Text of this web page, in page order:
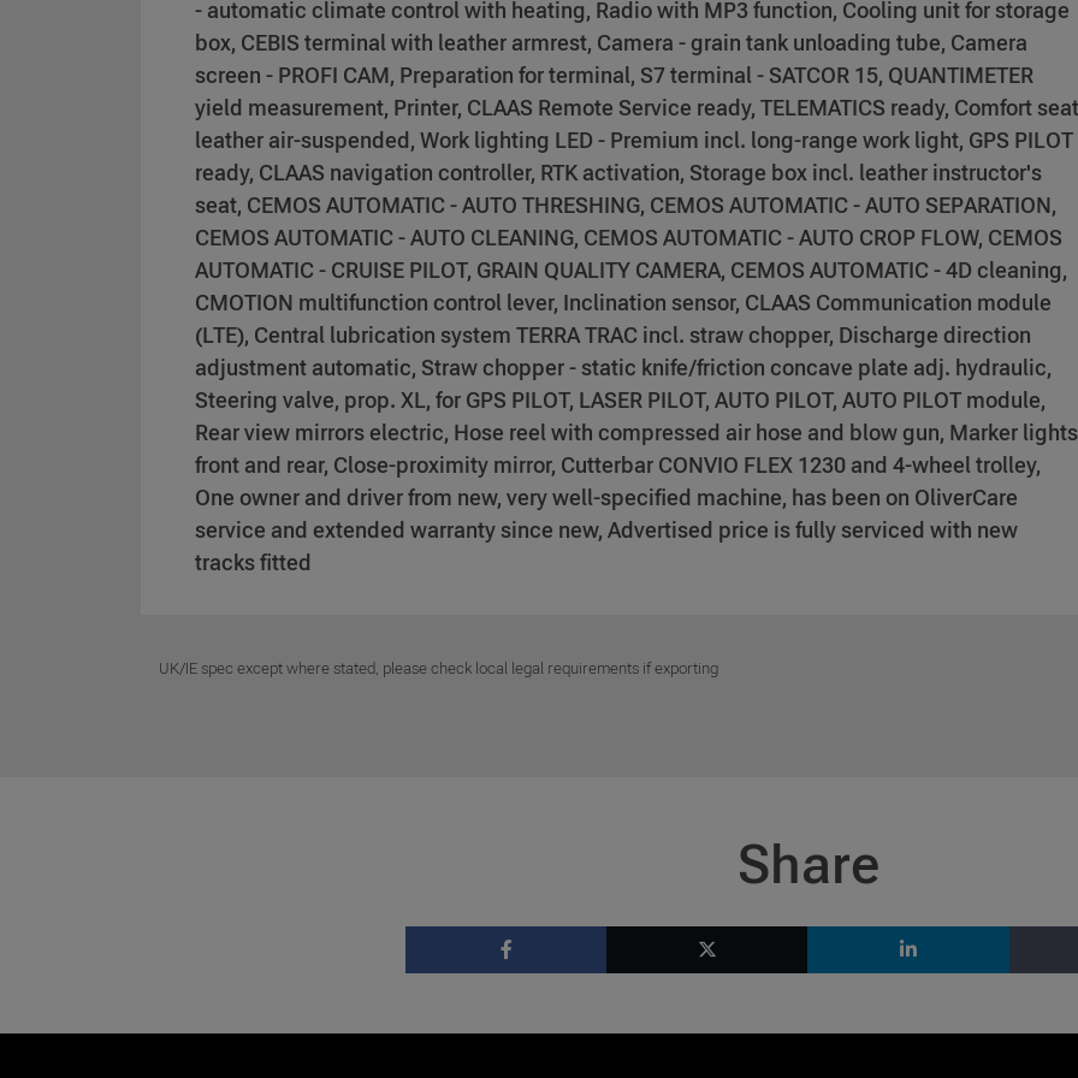
- automatic climate control with heating, Radio with MP3 function, Cooling unit for storage
box, CEBIS terminal with leather armrest, Camera - grain tank unloading tube, Camera
screen - PROFI CAM, Preparation for terminal, S7 terminal - SATCOR 15, QUANTIMETER
yield measurement, Printer, CLAAS Remote Service ready, TELEMATICS ready, Comfort seat
leather air-suspended, Work lighting LED - Premium incl. long-range work light, GPS PILOT
ready, CLAAS navigation controller, RTK activation, Storage box incl. leather instructor's
seat, CEMOS AUTOMATIC - AUTO THRESHING, CEMOS AUTOMATIC - AUTO SEPARATION,
CEMOS AUTOMATIC - AUTO CLEANING, CEMOS AUTOMATIC - AUTO CROP FLOW, CEMOS
AUTOMATIC - CRUISE PILOT, GRAIN QUALITY CAMERA, CEMOS AUTOMATIC - 4D cleaning,
CMOTION multifunction control lever, Inclination sensor, CLAAS Communication module
(LTE), Central lubrication system TERRA TRAC incl. straw chopper, Discharge direction
adjustment automatic, Straw chopper - static knife/friction concave plate adj. hydraulic,
Steering valve, prop. XL, for GPS PILOT, LASER PILOT, AUTO PILOT, AUTO PILOT module,
Rear view mirrors electric, Hose reel with compressed air hose and blow gun, Marker lights
front and rear, Close-proximity mirror, Cutterbar CONVIO FLEX 1230 and 4-wheel trolley,
One owner and driver from new, very well-specified machine, has been on OliverCare
service and extended warranty since new, Advertised price is fully serviced with new
tracks fitted
UK/IE spec except where stated, please check local legal requirements if exporting
Share